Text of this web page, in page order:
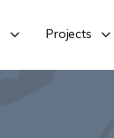
Projects